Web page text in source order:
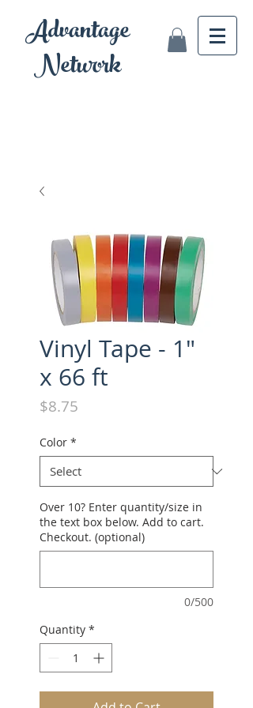
Advantage
Network
Vinyl Tape - 1"
x 66 ft
$8.75
Color *
Over 10? Enter quantity/size in
the text box below. Add to cart.
Checkout. (optional)
0/500
Quantity *